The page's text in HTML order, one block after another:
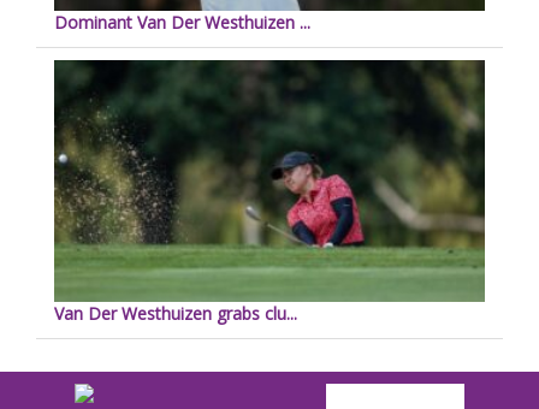
Dominant Van Der Westhuizen ...
Van Der Westhuizen grabs clu...